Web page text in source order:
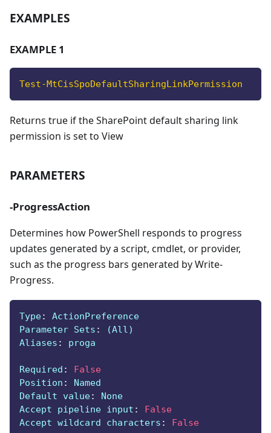
EXAMPLES
EXAMPLE 1
Test-MtCisSpoDefaultSharingLinkPermission
Returns true if the SharePoint default sharing link
permission is set to View
PARAMETERS
-ProgressAction
Determines how PowerShell responds to progress
updates generated by a script, cmdlet, or provider,
such as the progress bars generated by Write-
Progress.
Type:
ActionPreference
Parameter Sets :
(All)
Aliases : proga
Required :
False
Position :
Named
Default value:
None
Accept pipeline input :
False
Accept wildcard characters : False